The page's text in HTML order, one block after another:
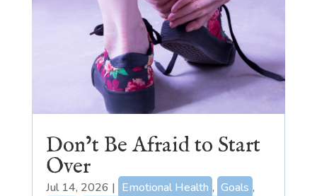
Don’t Be Afraid to Start
Over
Jul 14, 2026 | Emotional Health , Goals ,